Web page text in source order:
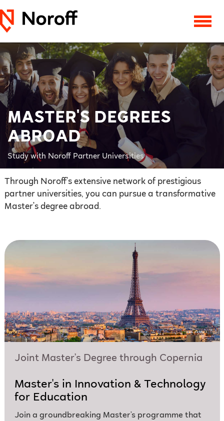
MASTER'S DEGREES
ABROAD
Study with Noroff Partner Universities
Through Noroff’s extensive network of prestigious
partner universities, you can pursue a transformative
Master’s degree abroad.
Joint Master’s Degree through Copernia
Master's in Innovation & Technology
for Education
Join a groundbreaking Master’s programme that